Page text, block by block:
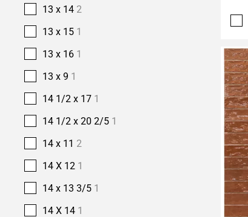
13 x 14 2
13 x 15 1
13 x 16 1
13 x 9 1
14 1/2 x 17 1
14 1/2 x 20 2/5 1
14 x 11 2
14 X 12 1
14 x 13 3/5 1
14 X 14 1